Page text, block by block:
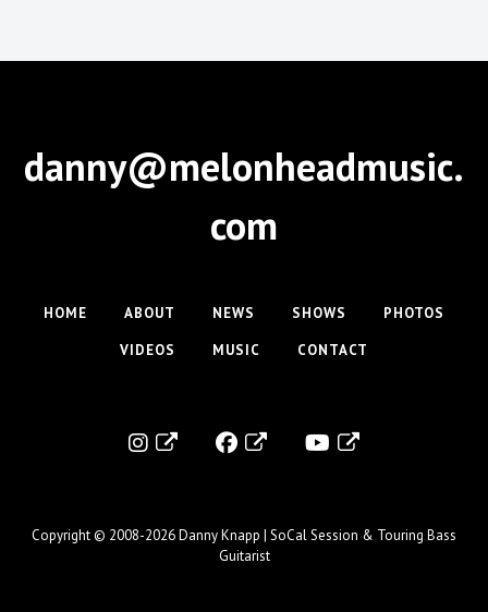
danny@melonheadmusic.
com
HOME ABOUT NEWS SHOWS
PHOTOS
VIDEOS
MUSIC CONTACT
Copyright © 2008-2026Danny Knapp | SoCal Session & Touring Bass
Guitarist